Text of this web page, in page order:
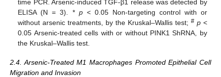
time PCR. Arsenic-induced TGF-β1 release was detected by
ELISA (N = 3). * p< 0.05 Non-targeting control with or
without arsenic treatments, by the Kruskal–Wallis test; # p<
0.05 Arsenic-treated cells with or without PINK1 ShRNA, by
the Kruskal–Wallis test.
2.4. Arsenic-Treated M1 Macrophages Promoted Epithelial Cell
Migration and Invasion